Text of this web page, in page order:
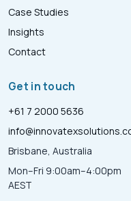
Case Studies
Insights
Contact
Get in touch
+61 7 2000 5636
Brisbane, Australia
Mon–Fri 9:00am–4:00pm
AEST